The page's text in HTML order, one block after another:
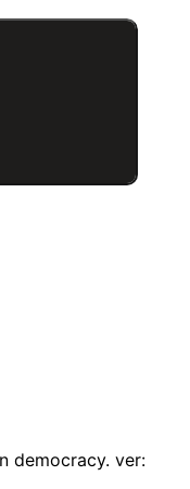
democracy. ver: